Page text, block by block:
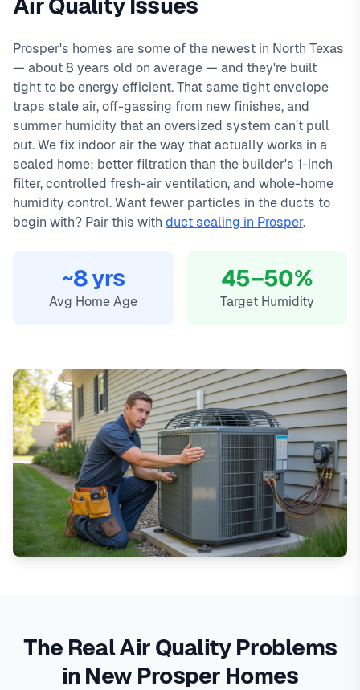
day warranty on all repairs. InProsper, TX
hour emergency response service available.
Fresh-air & ERV ventilation
MERV 11–16 media filtration
Whole-home dehumidifiers
VOC & off-gassing control
Farms, Artesia, Whitley Place, Star Trail. We offer same-day
emergency calls. Our local technicians are familiar with
Prosper's housing styles, common HVAC issues, and permit
requirements.
Air Quality Issues
Prosper's homes are some of the newest in North Texas
— about 8 years old on average — and they're built
tight to be energy efficient. That same tight envelope
traps stale air, off-gassing from new finishes, and
summer humidity that an oversized system can't pull
out. We fix indoor air the way that actually works in a
sealed home: better filtration than the builder's 1-inch
filter, controlled fresh-air ventilation, and whole-home
humidity control. Want fewer particles in the ducts to
begin with? Pair this with duct sealing in Prosper.
~8 yrs
Avg Home Age
45–50%
Target Humidity
The Real Air Quality Problems
in New Prosper Homes